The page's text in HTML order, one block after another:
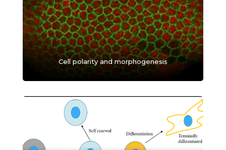
Cell polarity and morphogenesis